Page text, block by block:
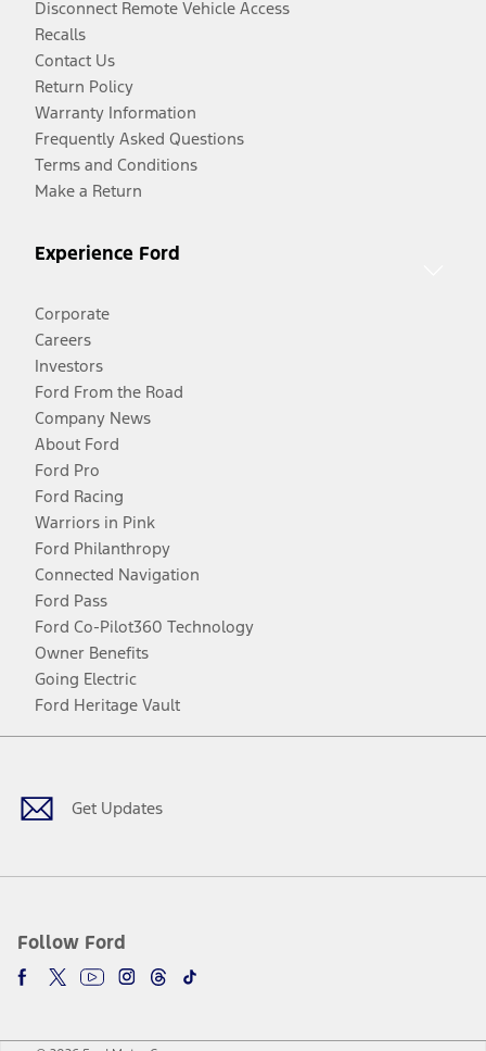
Disconnect Remote Vehicle Access
Recalls
Contact Us
Return Policy
Warranty Information
Frequently Asked Questions
Terms and Conditions
Make a Return
Experience Ford
Corporate
Careers
Investors
Ford From the Road
Company News
About Ford
Ford Pro
Ford Racing
Warriors in Pink
Ford Philanthropy
Connected Navigation
Ford Pass
Ford Co-Pilot360 Technology
Owner Benefits
Going Electric
Ford Heritage Vault
Get Updates
Follow Ford
Facebook
TwitterYoutubeInstagram
Threads
TikTok